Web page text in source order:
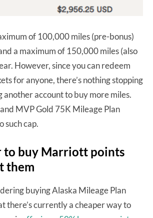
of 100,000 miles (pre-bonus)
a maximum of 150,000 miles (also
However, since you can redeem
for anyone, there’s nothing stopping
another account to buy more miles.
MVP Gold 75K Mileage Plan
such cap.
to buy Marriott points
them
buying Alaska Mileage Plan
there’s currently a cheaper way to